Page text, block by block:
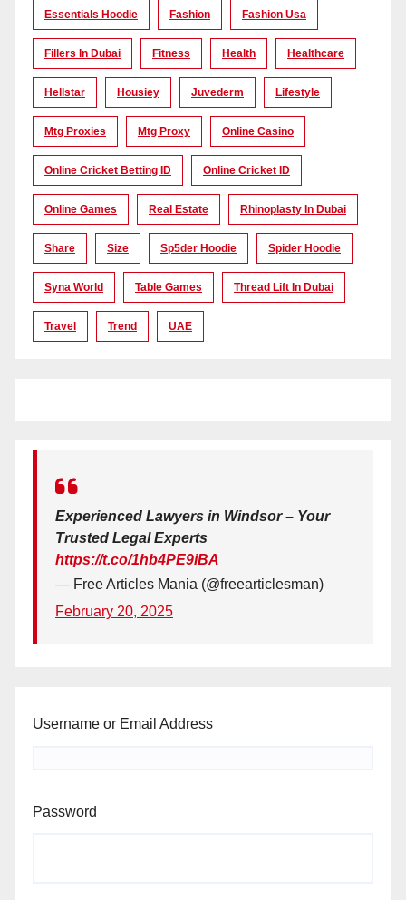
Essentials Hoodie Fashion Fashion Usa
Fillers In Dubai Fitness Health Healthcare
Hellstar Housiey Juvederm Lifestyle
Mtg Proxies Mtg Proxy Online Casino
Online Cricket Betting ID Online Cricket ID
Online Games Real Estate Rhinoplasty In Dubai
Share Size Sp5der Hoodie Spider Hoodie
Syna World Table Games Thread Lift In Dubai
Travel Trend UAE
Experienced Lawyers in Windsor – Your
Trusted Legal Experts
https://t.co/1hb4PE9iBA
— Free Articles Mania (@freearticlesman)
February 20, 2025
Username or Email Address
Password